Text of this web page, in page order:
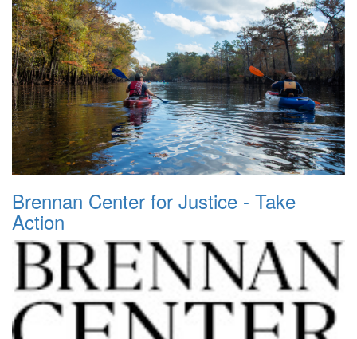
Brennan Center for Justice - Take
Action